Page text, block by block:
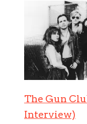
The Gun
Interview)